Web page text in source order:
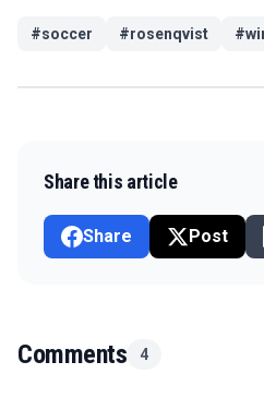
#soccer #rosenqvist #
Share this article
Share Post
Comments 4